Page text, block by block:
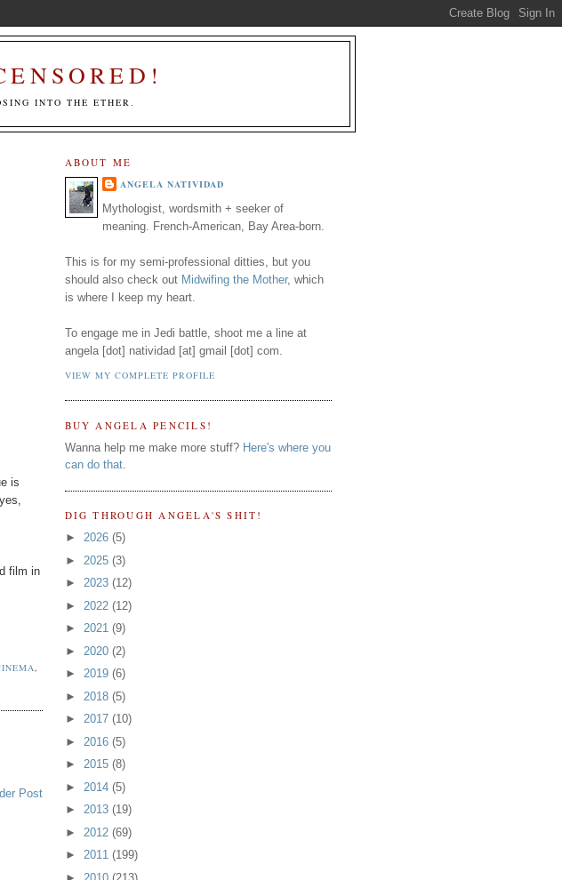
INTO THE ETHER.
is
film in
Post
ABOUT ME
ANGELA NATIVIDAD
Mythologist, wordsmith + seeker of
meaning. French-American, Bay Area-born.
This is for my semi-professional ditties, but you
should also check out Midwifing the Mother, which
is where I keep my heart.
To engage me in Jedi battle, shoot me a line at
angela [dot] natividad [at] gmail [dot] com.
VIEW MY COMPLETE PROFILE
BUY ANGELA PENCILS!
Wanna help me make more stuff? Here's where you
can do that.
DIG THROUGH ANGELA'S SHIT!
► 2026 (5)
► 2025 (3)
► 2023 (12)
► 2022 (12)
► 2021 (9)
► 2020 (2)
► 2019 (6)
► 2018 (5)
► 2017 (10)
► 2016 (5)
► 2015 (8)
► 2014 (5)
► 2013 (19)
► 2012 (69)
► 2011 (199)